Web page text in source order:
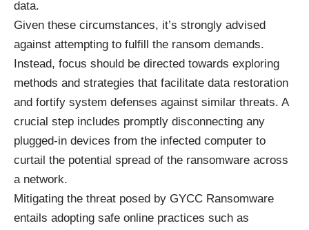
data.
Given these circumstances, it’s strongly advised
against attempting to fulfill the ransom demands.
Instead, focus should be directed towards exploring
methods and strategies that facilitate data restoration
and fortify system defenses against similar threats. A
crucial step includes promptly disconnecting any
plugged-in devices from the infected computer to
curtail the potential spread of the ransomware across
a network.
Mitigating the threat posed by GYCC Ransomware
entails adopting safe online practices such as